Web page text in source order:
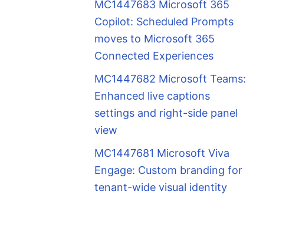
MC1447683 Microsoft 365
Copilot: Scheduled Prompts
moves to Microsoft 365
Connected Experiences
MC1447682 Microsoft Teams:
Enhanced live captions
settings and right-side panel
view
MC1447681 Microsoft Viva
Engage: Custom branding for
tenant-wide visual identity